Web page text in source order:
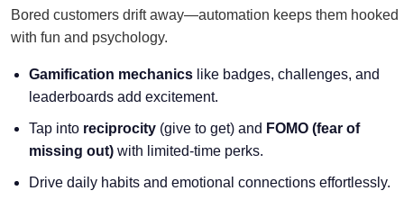
Bored customers drift away—automation keeps them hooked
with fun and psychology.
Gamification mechanics like badges, challenges, and
leaderboards add excitement.
Tap into reciprocity (give to get) and FOMO (fear of
missing out) with limited-time perks.
Drive daily habits and emotional connections effortlessly.